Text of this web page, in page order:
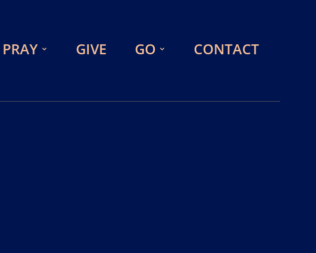
PRAY GIVE GO CONTACT